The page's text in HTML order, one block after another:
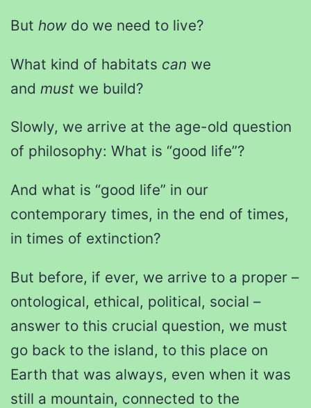
But how do we need to live?
What kind of habitats can we
and must we build?
Slowly, we arrive at the age-old question
of philosophy: What is “good life”?
And what is “good life” in our
contemporary times, in the end of times,
in times of extinction?
But before, if ever, we arrive to a proper –
ontological, ethical, political, social –
answer to this crucial question, we must
go back to the island, to this place on
Earth that was always, even when it was
still a mountain, connected to the